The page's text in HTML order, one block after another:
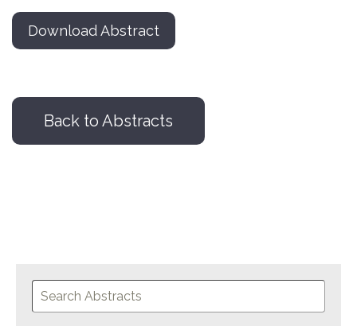
Download Abstract
Back to Abstracts